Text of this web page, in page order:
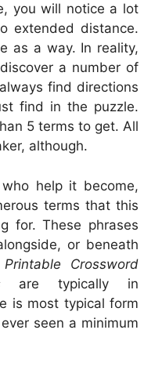
you will notice a lot
extended distance.
as a way. In reality,
a number of
find directions
find in the puzzle.
5 terms to get. All
although.
help it become,
terms that this
for. These phrases
or beneath
Printable Crossword
are typically in
is most typical form
seen a minimum